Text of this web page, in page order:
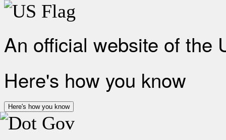
An official website of the
Here's how you know
Here's how you know